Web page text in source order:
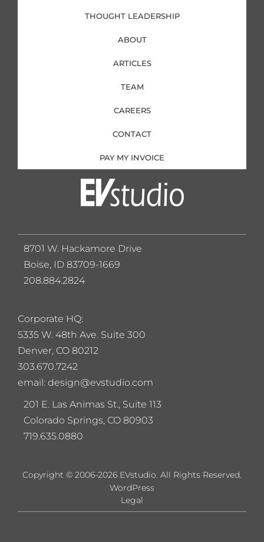
THOUGHT LEADERSHIP
ABOUT
ARTICLES
TEAM
CAREERS
CONTACT
PAY MY INVOICE
Corporate HQ:
5335 W. 48th Ave. Suite 300
Denver, CO 80212
303.670.7242
email: design@evstudio.com
201 E. Las Animas St., Suite 113
Colorado Springs, CO 80903
719.635.0880
8701 W. Hackamore Drive
Boise, ID 83709-1669
208.884.2824
Copyright © 2006-2026 EVstudio. All Rights Reserved.
Legal
WordPress